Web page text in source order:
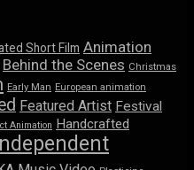
Short Film Animation
Behind the Scenes Christmas
Early Man European animation
Featured Artist Festival
Animation Handcrafted